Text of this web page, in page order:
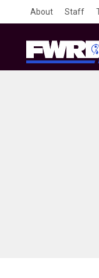
About Staff